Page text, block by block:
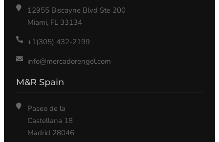
12955 Biscayne Blvd Ste 200
Miami, FL 33134
+1(305) 432-2199
info@mercadorengel.com
M&R Spain
Paseo de la
Castellana 18
Madrid 28046